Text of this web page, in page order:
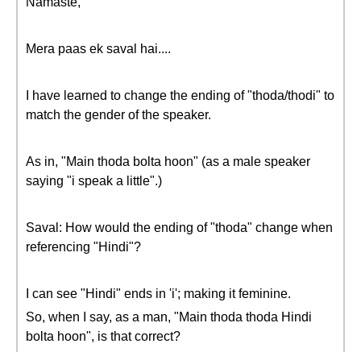
Mera paas ek saval hai....
I have learned to change the ending of "thoda/thodi" to
match the gender of the speaker.
As in, "Main thoda bolta hoon" (as a male speaker
saying "i speak a little".)
Saval: How would the ending of "thoda" change when
referencing "Hindi"?
I can see "Hindi" ends in 'i'; making it feminine.
So, when I say, as a man, "Main thoda thoda Hindi
bolta hoon", is that correct?